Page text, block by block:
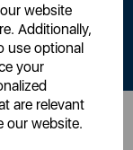
website
Additionally,
use optional
your
are relevant
our website.
latest news,
inbox.